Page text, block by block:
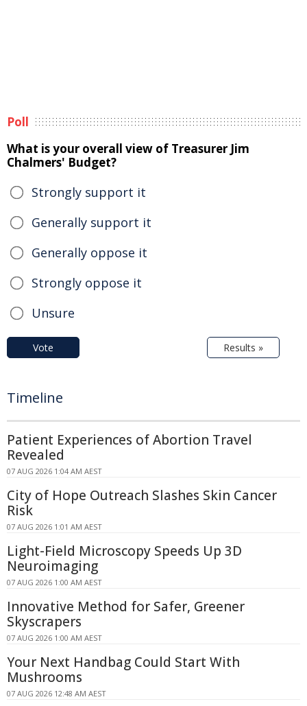
Poll
What is your overall view of Treasurer Jim
Chalmers' Budget?
Strongly support it
Generally support it
Generally oppose it
Strongly oppose it
Unsure
Vote Results »
Timeline
Patient Experiences of Abortion Travel
Revealed
07 AUG 2026 1:04 AM AEST
City of Hope Outreach Slashes Skin Cancer
Risk
07 AUG 2026 1:01 AM AEST
Light-Field Microscopy Speeds Up 3D
Neuroimaging
07 AUG 2026 1:00 AM AEST
Innovative Method for Safer, Greener
Skyscrapers
07 AUG 2026 1:00 AM AEST
Your Next Handbag Could Start With
Mushrooms
07 AUG 2026 12:48 AM AEST